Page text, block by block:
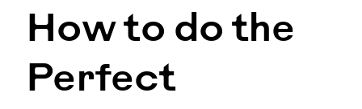
How to do the
Perfect